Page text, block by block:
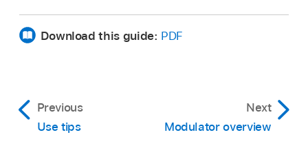
Download this guide: PDF
Previous
Use tips
Next
Modulator overview